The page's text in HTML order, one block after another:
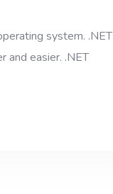
system. .NET
and easier. .NET